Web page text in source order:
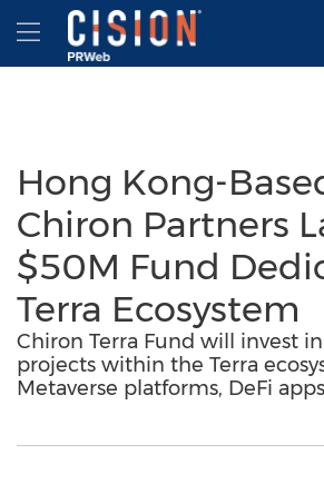
Accessibility Statement
Skip Navigation
Hamburger menu
Hong Kong-
Chiron Partners
$50M Fund
Terra Ecosystem
Chiron Terra Fund will invest
projects within the Terra
Metaverse platforms, DeFi